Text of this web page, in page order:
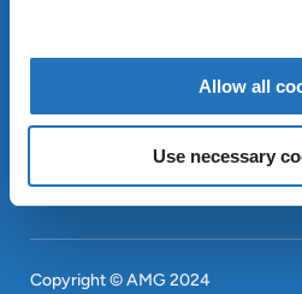
Allow all
Use necessary
Copyright © AMG 2024